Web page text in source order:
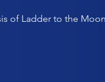
of Ladder to the